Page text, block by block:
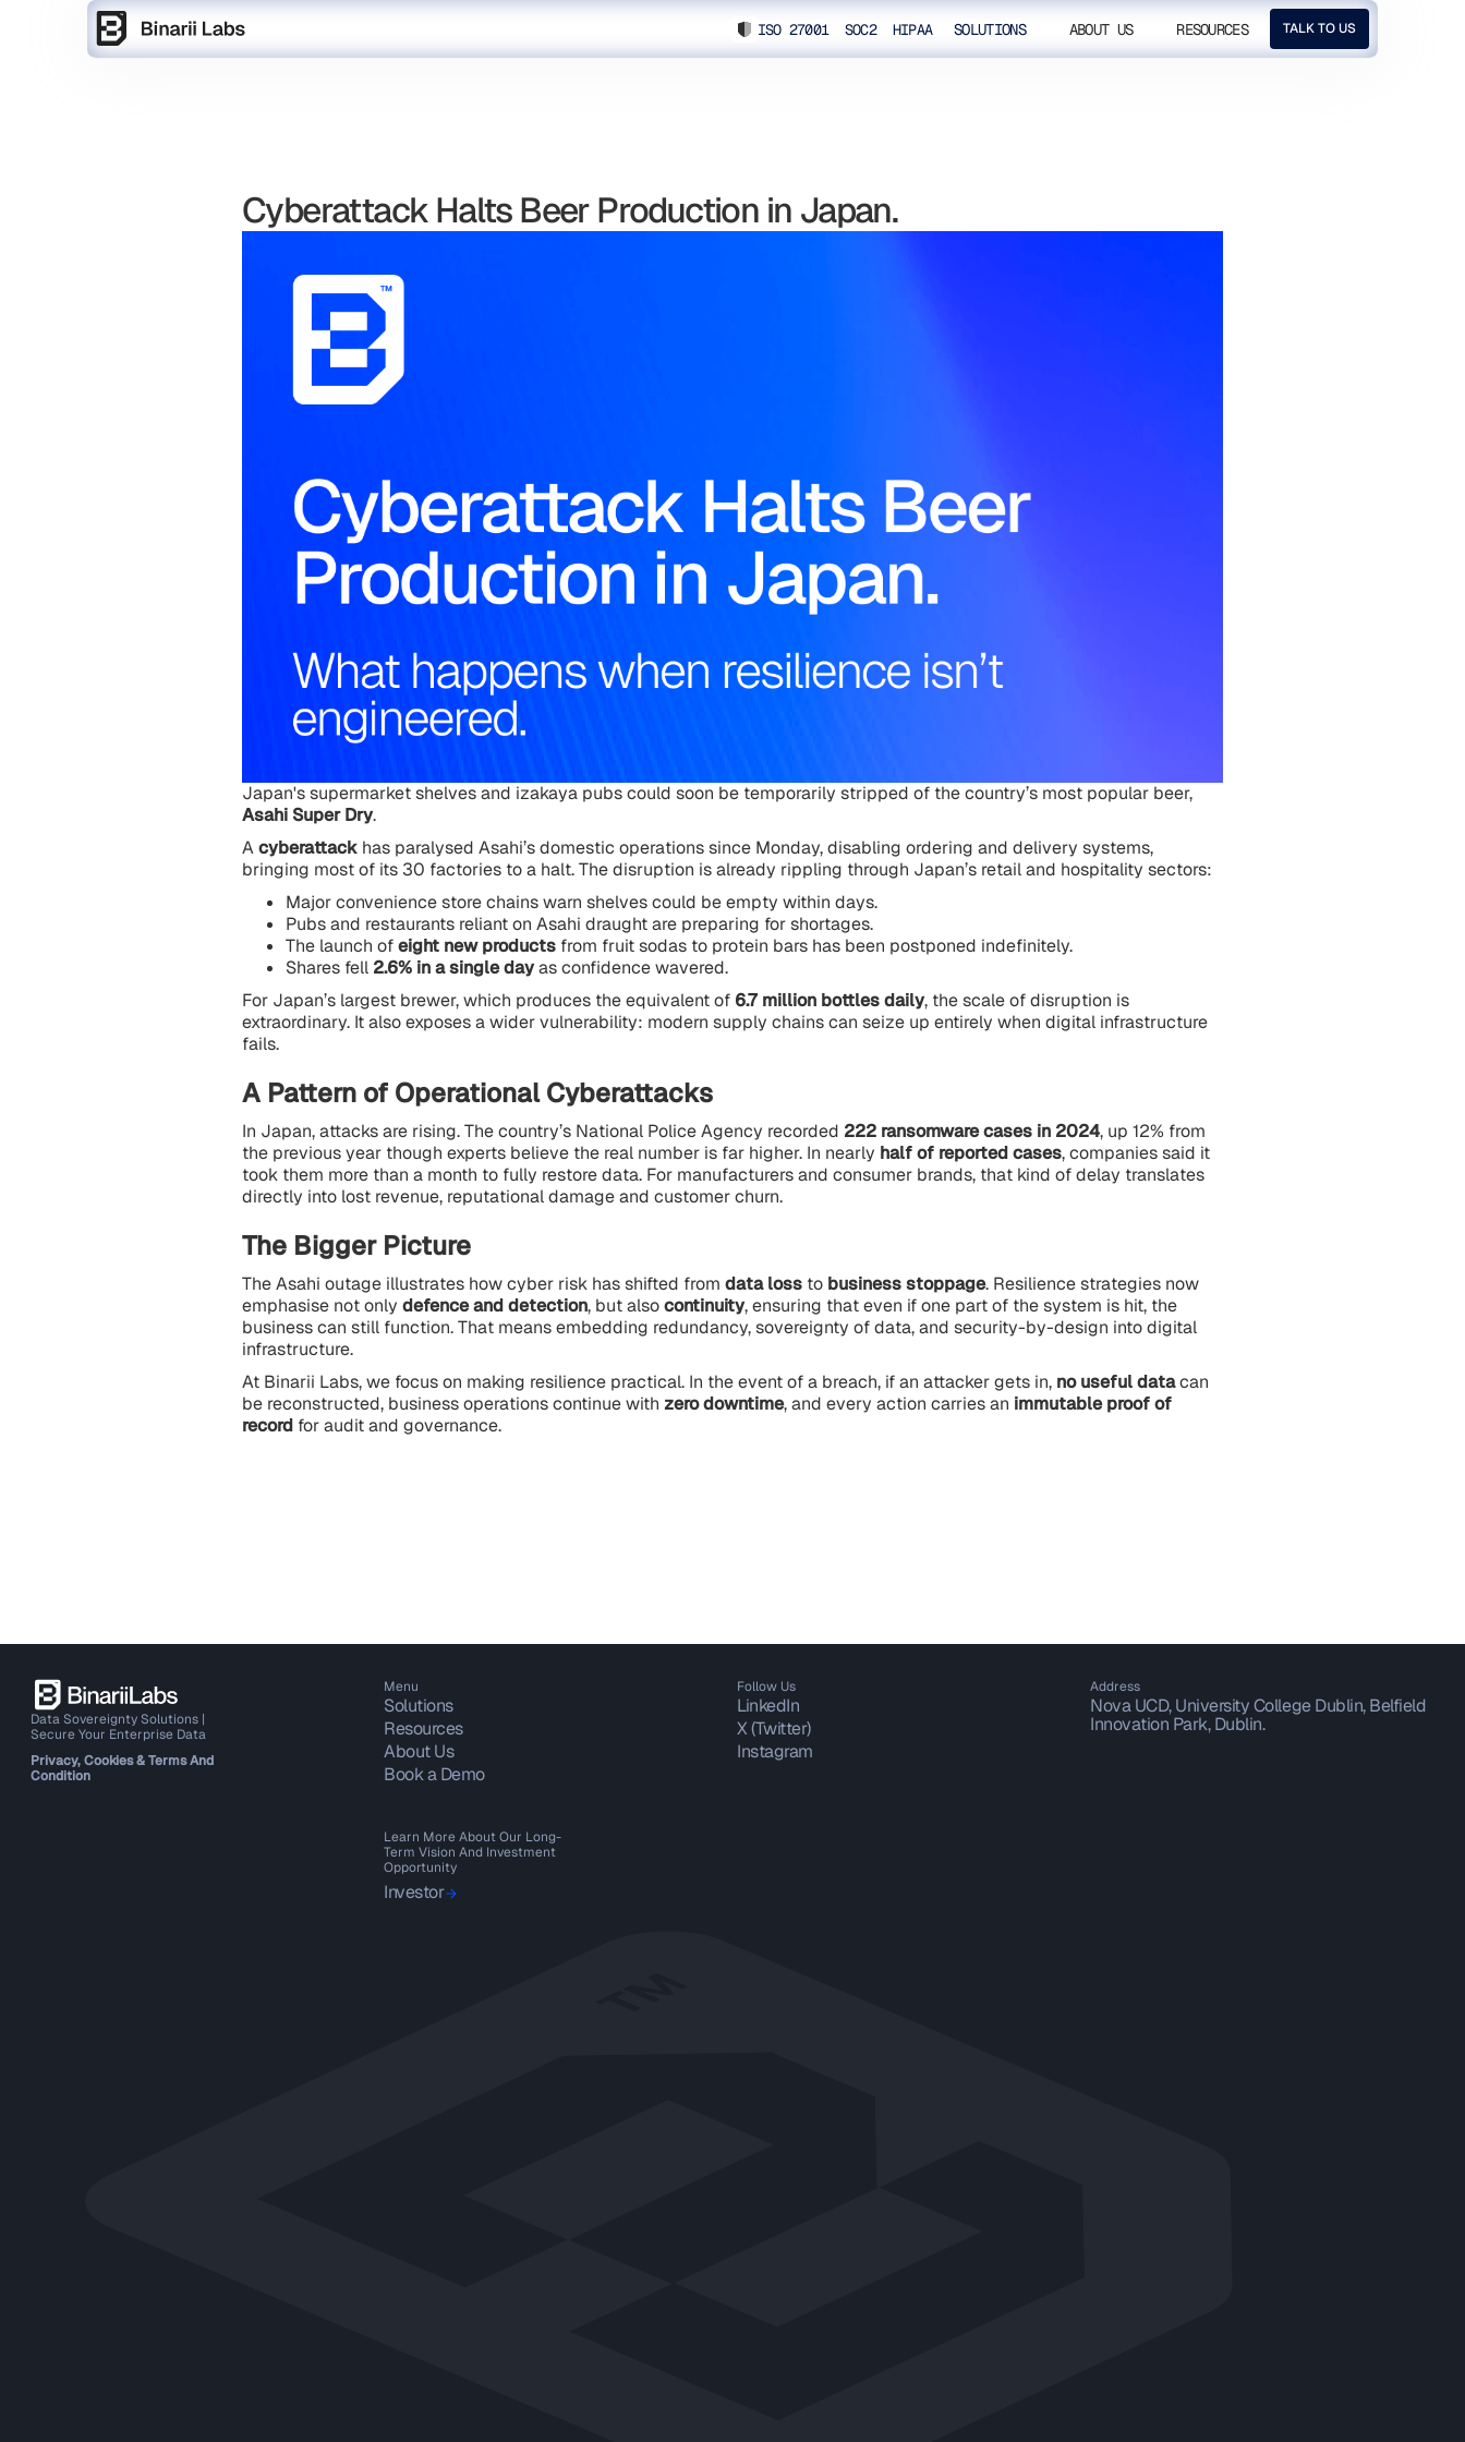
ISO 27001 SOC2 HIPAA SOLUTIONS ABOUT US RESOURCES TALK TO US
Cyberattack Halts Beer Production in Japan.
Japan's supermarket shelves and izakaya pubs could soon be temporarily stripped of the country’s most popular beer,
Asahi Super Dry.
Acyberattack has paralysed Asahi’s domestic operations since Monday, disabling ordering and delivery systems,
bringing most of its 30 factories to a halt. The disruption is already rippling through Japan’s retail and hospitality sectors:
Major convenience store chains warn shelves could be empty within days.
Pubs and restaurants reliant on Asahi draught are preparing for shortages.
The launch ofeight new products from fruit sodas to protein bars has been postponed indefinitely.
Shares fell 2.6% in a single dayas confidence wavered.
For Japan’s largest brewer, which produces the equivalent of 6.7 million bottles daily, the scale of disruption is
extraordinary. It also exposes a wider vulnerability: modern supply chains can seize up entirely when digital infrastructure
fails.
A Pattern of Operational Cyberattacks
In Japan, attacks are rising. The country’s National Police Agency recorded 222 ransomware cases in 2024, up 12% from
the previous year though experts believe the real number is far higher. In nearly half of reported cases, companies said it
took them more than a month to fully restore data. For manufacturers and consumer brands, that kind of delay translates
directly into lost revenue, reputational damage and customer churn.
The Bigger Picture
The Asahi outage illustrates how cyber risk has shifted from data loss to business stoppage. Resilience strategies now
emphasise not only defence and detection, but alsocontinuity, ensuring that even if one part of the system is hit, the
business can still function. That means embedding redundancy, sovereignty of data, and security-by-design into digital
infrastructure.
At Binarii Labs, we focus on making resilience practical. In the event of a breach, if an attacker gets in, no useful datacan
be reconstructed, business operations continue with zero downtime, and every action carries an immutable proof of
record for audit and governance.
Data Sovereignty Solutions |
Secure Your Enterprise Data
Privacy, Cookies & Terms And
Condition
Menu
Solutions
Resources
About Us
Book a Demo
Learn More About Our Long-
Term Vision And Investment
Opportunity
Investor
Follow Us
LinkedIn
X (Twitter)
Instagram
Address
Nova UCD, University College Dublin, Belfield
Innovation Park, Dublin.